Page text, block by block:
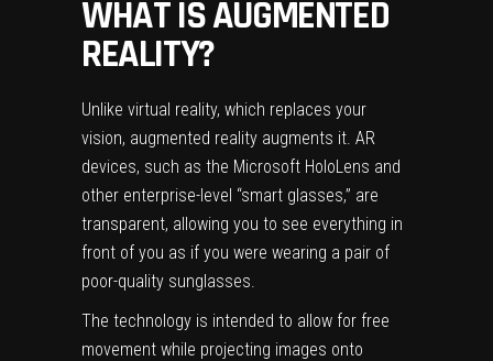
WHAT IS AUGMENTED
REALITY?
Unlike virtual reality, which replaces your
vision, augmented reality augments it. AR
devices, such as the Microsoft HoloLens and
other enterprise-level “smart glasses,” are
transparent, allowing you to see everything in
front of you as if you were wearing a pair of
poor-quality sunglasses.
The technology is intended to allow for free
movement while projecting images onto